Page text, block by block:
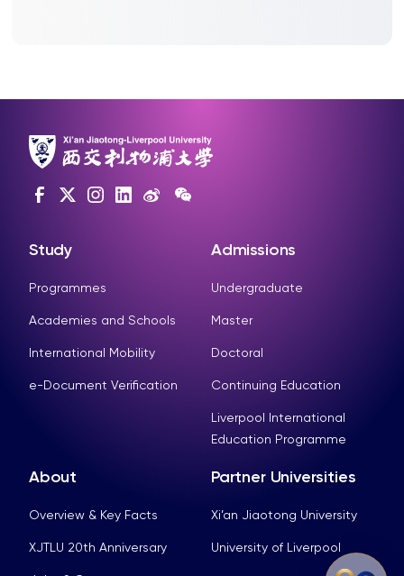
Study
Programmes
Academies and Schools
International Mobility
e-Document Verification
Admissions
Undergraduate
Master
Doctoral
Continuing Education
Liverpool International
Education Programme
About
Overview & Key Facts
XJTLU 20th Anniversary
Partner Universities
Xi’an Jiaotong University
University of Liverpool